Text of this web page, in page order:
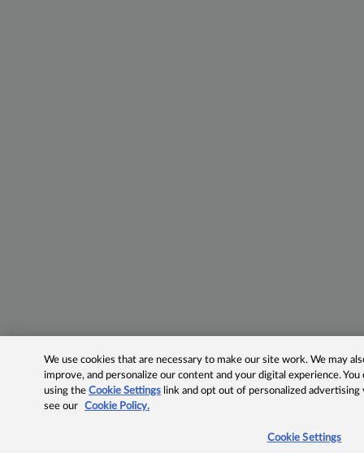
We use cookies that are necessary to make our site work. We may
improve, and personalize our content and your digital experience.
using theCookie Settings link and opt out of personalized advertising
see our
Cookie Policy.
Cookie Settings